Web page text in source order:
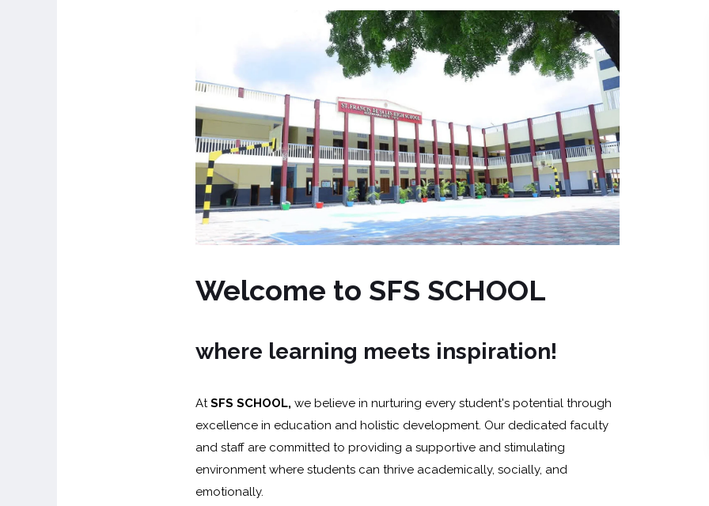
Welcome to SFS SCHOOL
where learning meets inspiration!
AtSFS SCHOOL, we believe in nurturing every student's potential through
excellence in education and holistic development. Our dedicated faculty
and staff are committed to providing a supportive and stimulating
environment where students can thrive academically, socially, and
emotionally.